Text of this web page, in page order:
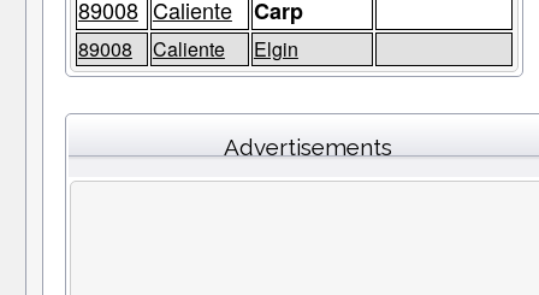
89008 Caliente Carp
89008 Caliente Elgin
Advertisements